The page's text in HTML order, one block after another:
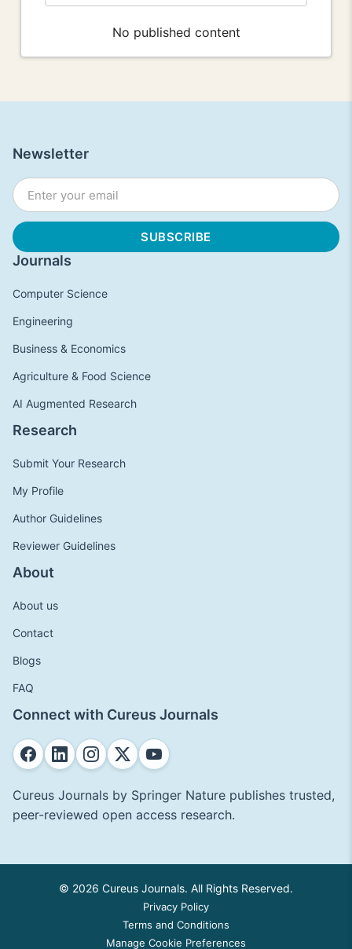
No published content
Journals
Computer Science
Engineering
Business & Economics
Agriculture & Food Science
AI Augmented Research
Research
Submit Your Research
My Profile
Author Guidelines
Reviewer Guidelines
About
About us
Contact
Blogs
FAQ
Connect with Cureus Journals
Cureus Journals by Springer Nature publishes trusted,
peer-reviewed open access research.
Newsletter
© 2026 Cureus Journals. All Rights Reserved.
Privacy Policy
Terms and Conditions
Manage Cookie Preferences